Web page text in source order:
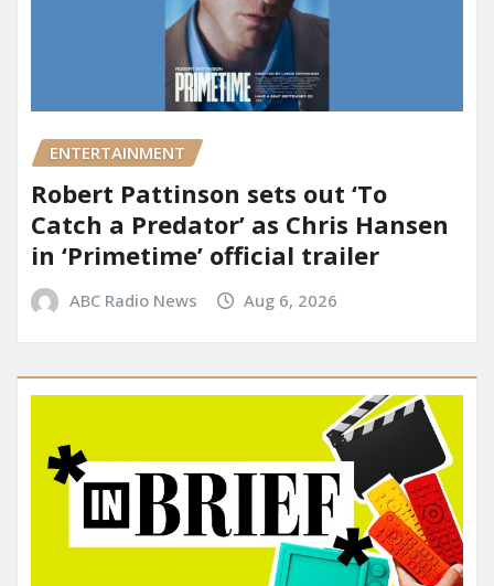
ENTERTAINMENT
Robert Pattinson sets out ‘To
Catch a Predator’ as Chris Hansen
in ‘Primetime’ official trailer
ABC Radio News Aug 6, 2026